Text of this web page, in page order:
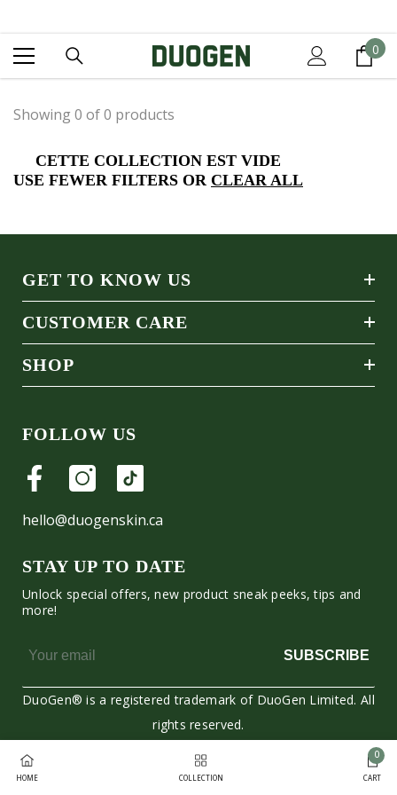
00
Showing 0 of 0 products
CETTE COLLECTION EST VIDE
USE FEWER FILTERS OR CLEAR ALL
GET TO KNOW US
CUSTOMER CARE
SHOP
FOLLOW US
hello@duogenskin.ca
STAY UP TO DATE
Unlock special offers, new product sneak peeks, tips and
more!
SUBSCRIBE
DuoGen® is a registered trademark of DuoGen Limited. All
rights reserved.
Moyens
de
HOME COLLECTION CART
0
0